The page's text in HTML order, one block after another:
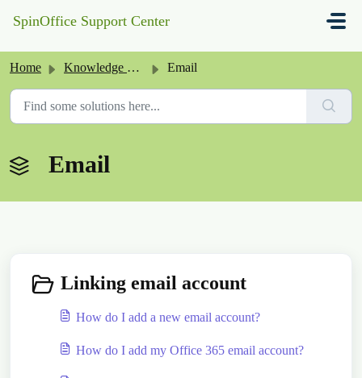
SpinOffice Support Center
Home Knowledge base Email
Email
Linking email account
How do I add a new email account?
How do I add my Office 365 email account?